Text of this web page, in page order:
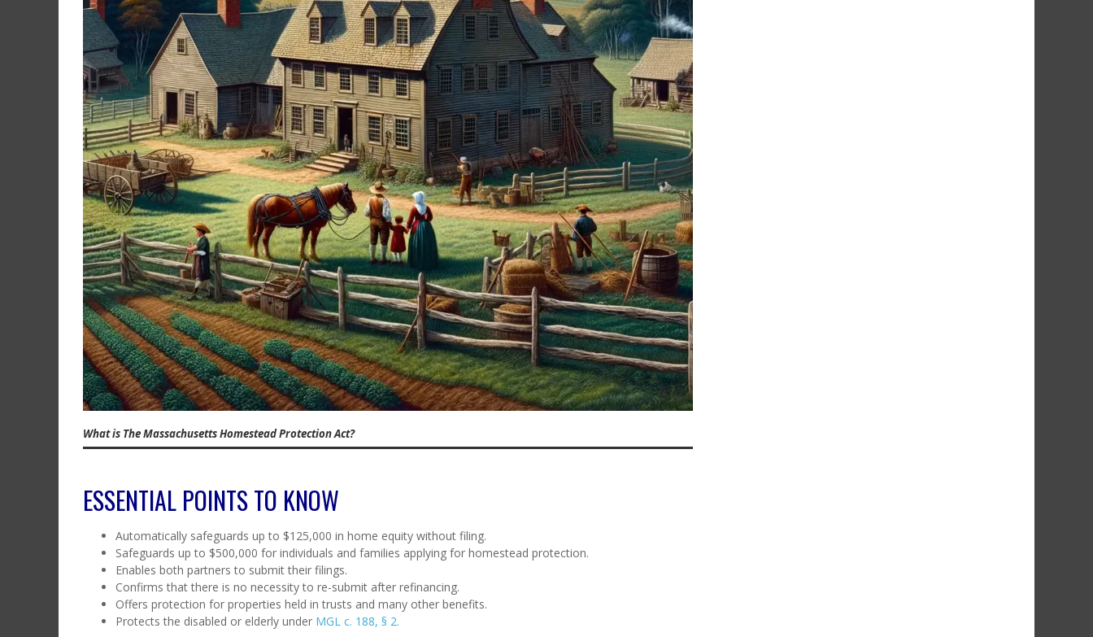
What is The Massachusetts Homestead Protection Act?
ESSENTIAL POINTS TO KNOW
Automatically safeguards up to $125,000 in home equity without filing.
Safeguards up to $500,000 for individuals and families applying for homestead protection.
Enables both partners to submit their filings.
Confirms that there is no necessity to re-submit after refinancing.
Offers protection for properties held in trusts and many other benefits.
Protects the disabled or elderly under MGL c. 188, § 2.